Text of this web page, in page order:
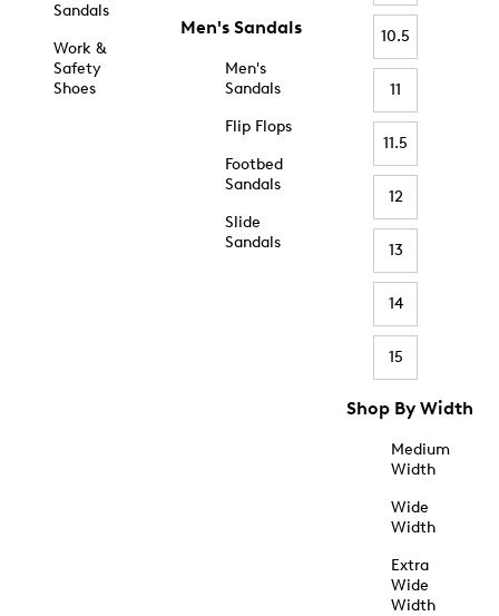
Sandals
Work &
Safety
Shoes
Men's Sandals
Men's
Sandals
Flip Flops
Footbed
Sandals
Slide
Sandals
10.5
11
11.5
12
13
14
15
Shop By Width
Medium
Width
Wide
Width
Extra
Wide
Width